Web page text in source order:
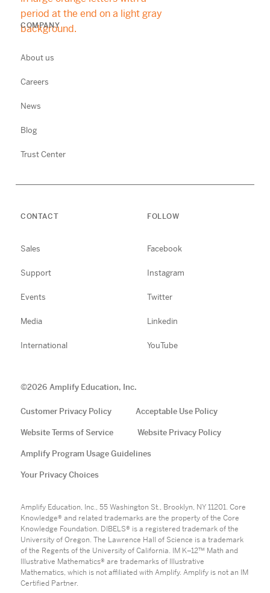
COMPANY
About us
Careers
News
Blog
Trust Center
CONTACT
Sales
Support
Events
Media
International
FOLLOW
Facebook
Instagram
Twitter
Linkedin
YouTube
©2026 Amplify Education, Inc.
Customer Privacy Policy Acceptable Use Policy
Website Terms of Service Website Privacy Policy
Amplify Program Usage Guidelines
Your Privacy Choices
Amplify Education, Inc., 55 Washington St., Brooklyn, NY 11201. Core
Knowledge® and related trademarks are the property of the Core
Knowledge Foundation. DIBELS® is a registered trademark of the
University of Oregon. The Lawrence Hall of Science is a trademark
of the Regents of the University of California. IM K–12™ Math and
Illustrative Mathematics® are trademarks of Illustrative
Mathematics, which is not affiliated with Amplify. Amplify is not an IM
Certified Partner.